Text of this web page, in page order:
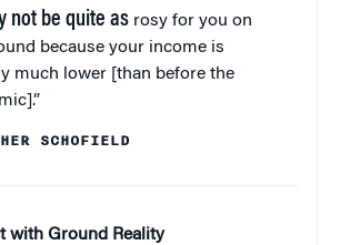
not be quite as rosy for you on
because your income is
much lower [than before the
SCHOFIELD
with Ground Reality